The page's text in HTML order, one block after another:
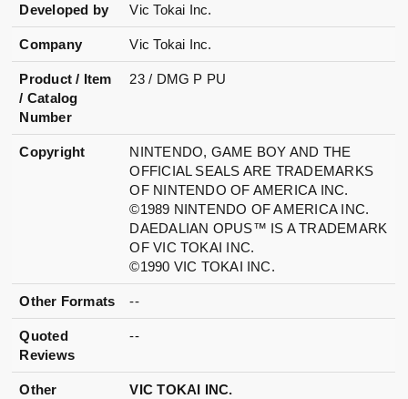
Developed by Vic Tokai Inc.
Company Vic Tokai Inc.
Product / Item
/ Catalog
Number
23 / DMG P PU
Copyright
NINTENDO, GAME BOY AND THE
OFFICIAL SEALS ARE TRADEMARKS
OF NINTENDO OF AMERICA INC.
©1989 NINTENDO OF AMERICA INC.
DAEDALIAN OPUS™ IS A TRADEMARK
OF VIC TOKAI INC.
©1990 VIC TOKAI INC.
Other Formats --
Quoted
Reviews
--
Other
VIC TOKAI INC.